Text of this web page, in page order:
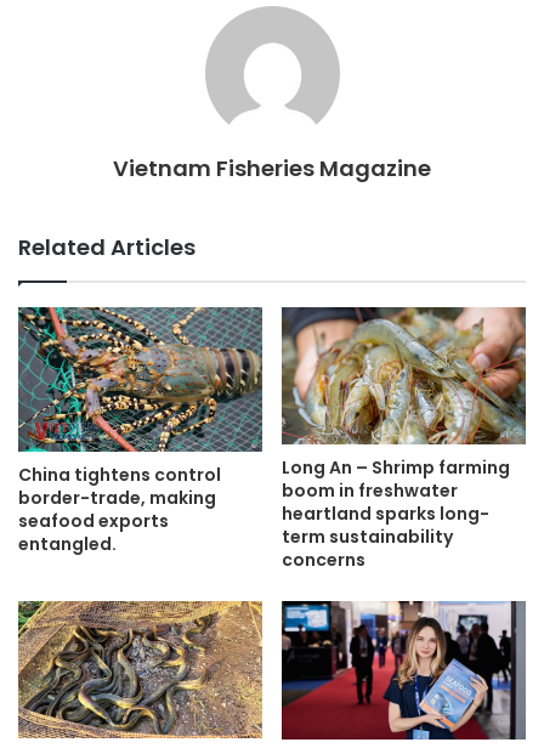
Vietnam Fisheries Magazine
Related Articles
China tightens control
border-trade, making
seafood exports
entangled.
Long An – Shrimp farming
boom in freshwater
heartland sparks long-
term sustainability
concerns